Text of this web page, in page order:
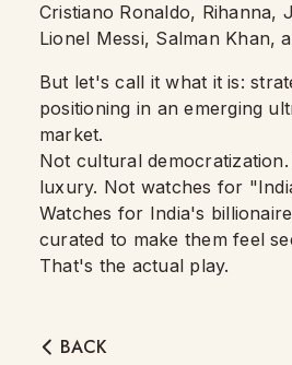
Cristiano Ronaldo, Rihanna,
Lionel Messi, Salman Khan,
But let's call it what it is:
positioning in an emerging
market.
Not cultural
luxury. Not watches for
Watches for India's
curated to make them feel
That's the actual play.
BACK